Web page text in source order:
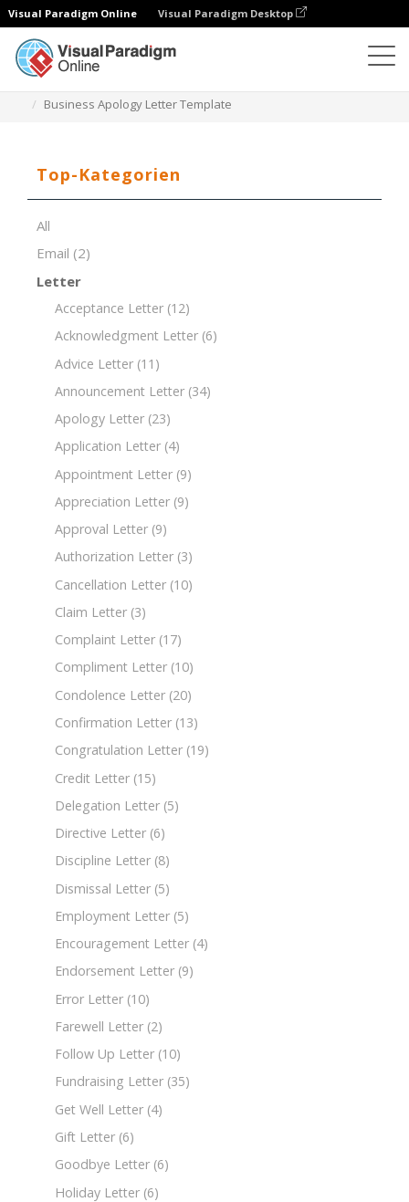
Visual Paradigm Online Visual Paradigm Desktop
Business Apology Letter Template
Top-Kategorien
All
Email (2)
Letter
Acceptance Letter (12)
Acknowledgment Letter (6)
Advice Letter (11)
Announcement Letter (34)
Apology Letter (23)
Application Letter (4)
Appointment Letter (9)
Appreciation Letter (9)
Approval Letter (9)
Authorization Letter (3)
Cancellation Letter (10)
Claim Letter (3)
Complaint Letter (17)
Compliment Letter (10)
Condolence Letter (20)
Confirmation Letter (13)
Congratulation Letter (19)
Credit Letter (15)
Delegation Letter (5)
Directive Letter (6)
Discipline Letter (8)
Dismissal Letter (5)
Employment Letter (5)
Encouragement Letter (4)
Endorsement Letter (9)
Error Letter (10)
Farewell Letter (2)
Follow Up Letter (10)
Fundraising Letter (35)
Get Well Letter (4)
Gift Letter (6)
Goodbye Letter (6)
Holiday Letter (6)